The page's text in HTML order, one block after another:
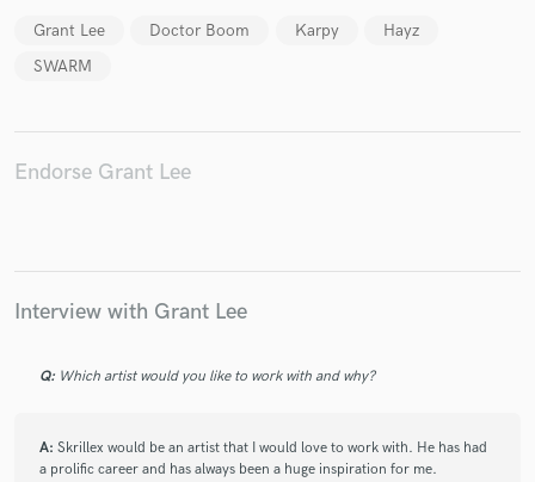
Grant Lee Doctor Boom Karpy
Hayz
SWARM
Endorse Grant Lee
Interview with Grant Lee
Q: Which artist would you like to work with and why?
A: Skrillex would be an artist that I would love to work with. He has had
a prolific career and has always been a huge inspiration for me.
secure platform. Payment is only released when